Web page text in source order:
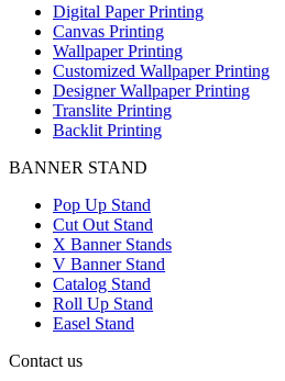
Digital Paper Printing
Canvas Printing
Wallpaper Printing
Customized Wallpaper Printing
Designer Wallpaper Printing
Translite Printing
Backlit Printing
BANNER STAND
Pop Up Stand
Cut Out Stand
X Banner Stands
V Banner Stand
Catalog Stand
Roll Up Stand
Easel Stand
Contact us